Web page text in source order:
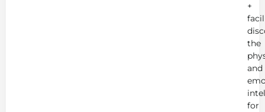
+
the
and
for